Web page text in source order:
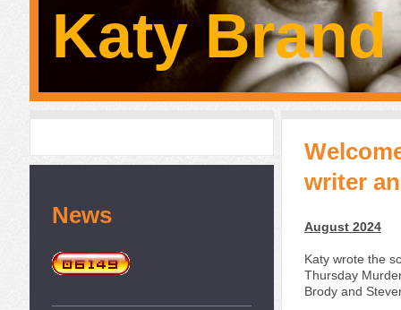
Katy Brand
writer
August 2024
Katy wrote the
Thursday
Brody and
News